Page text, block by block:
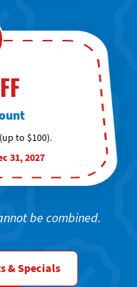
to $100).
31, 2027
be combined.
& Specials